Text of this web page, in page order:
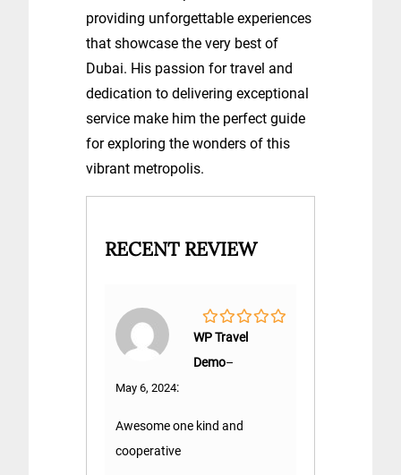
providing unforgettable experiences
that showcase the very best of
Dubai. His passion for travel and
dedication to delivering exceptional
service make him the perfect guide
for exploring the wonders of this
vibrant metropolis.
RECENT REVIEW
0
of
WP Travel
Demo–
May 6, 2024:
Awesome one kind and
cooperative